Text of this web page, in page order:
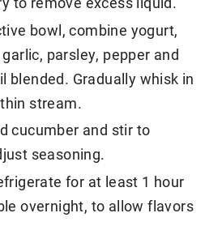
bowl, combine yogurt,
parsley, pepper and
blended. Gradually whisk in
stream.
cucumber and stir to
seasoning.
for at least 1 hour
overnight, to allow flavors